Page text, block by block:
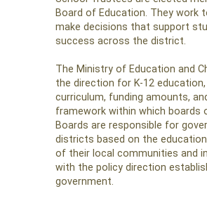
Board of Education. They work
make decisions that support
success across the district.
The Ministry of Education and
the direction for K-12
curriculum, funding amounts,
framework within which boards
Boards are responsible for
districts based on the
of their local communities and
with the policy direction
government.